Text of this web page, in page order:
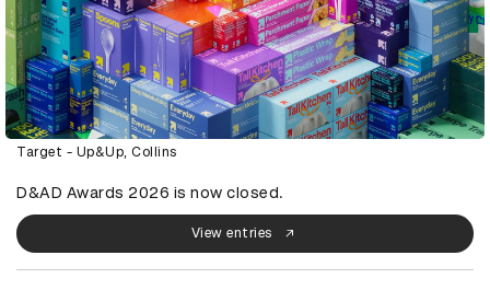
Target - Up&Up, Collins
D&AD Awards 2026 is now closed.
View entries